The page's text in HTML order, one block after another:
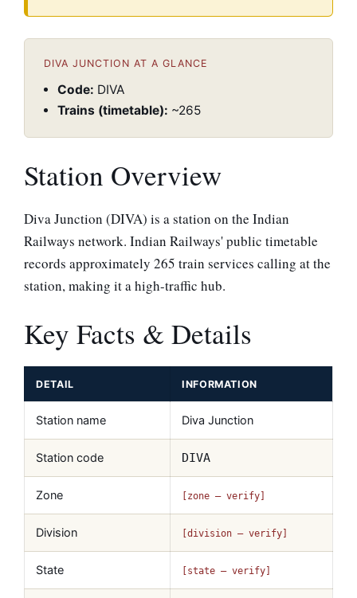
DIVA JUNCTION AT A GLANCE
Code: DIVA
Trains (timetable): ~265
Station Overview
Diva Junction (DIVA) is a station on the Indian
Railways network. Indian Railways' public timetable
records approximately 265 train services calling at the
station, making it a high-traffic hub.
Key Facts & Details
DETAIL INFORMATION
Station name Diva Junction
Station code DIVA
Zone [zone — verify]
Division [division — verify]
State [state — verify]